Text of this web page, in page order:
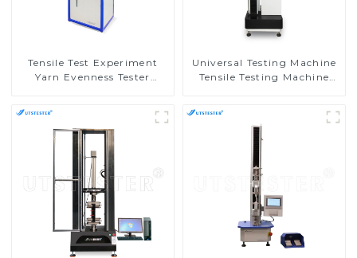
Tensile Test Experiment
Yarn Evenness Tester
Universal Testing Machine
Tensile Testing Machine